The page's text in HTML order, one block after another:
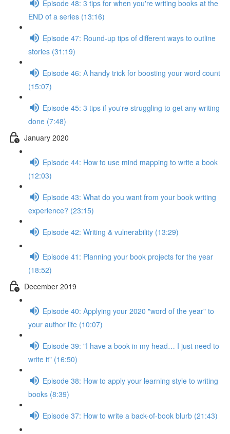
Episode 48: 3 tips for when you're writing books at the
END of a series (13:16)
Episode 47: Round-up tips of different ways to outline
stories (31:19)
Episode 46: A handy trick for boosting your word count
(15:07)
Episode 45: 3 tips if you're struggling to get any writing
done (7:48)
January 2020
Episode 44: How to use mind mapping to write a book
(12:03)
Episode 43: What do you want from your book writing
experience? (23:15)
Episode 42: Writing & vulnerability (13:29)
Episode 41: Planning your book projects for the year
(18:52)
December 2019
Episode 40: Applying your 2020 "word of the year" to
your author life (10:07)
Episode 39: "I have a book in my head… I just need to
write it" (16:50)
Episode 38: How to apply your learning style to writing
books (8:39)
Episode 37: How to write a back-of-book blurb (21:43)